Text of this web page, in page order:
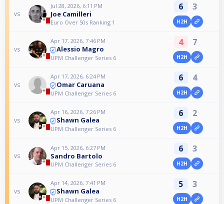
vs
Jul 28, 2026, 6:11 PM
Joe Camilleri
Euro Over 50s Ranking 1
6 3
H2H
vs
Apr 17, 2026, 7:46 PM
Alessio Magro
UPM Challenger Series 6
4 7
H2H
vs
Apr 17, 2026, 6:24 PM
Omar Caruana
UPM Challenger Series 6
6 4
H2H
vs
Apr 16, 2026, 7:26 PM
Shawn Galea
UPM Challenger Series 6
6 2
H2H
vs
Apr 15, 2026, 6:27 PM
Sandro Bartolo
UPM Challenger Series 6
6 3
H2H
vs
Apr 14, 2026, 7:41 PM
Shawn Galea
UPM Challenger Series 6
5 3
H2H